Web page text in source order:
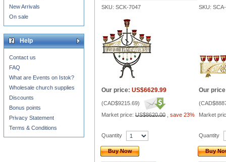
SKU: SCK-7047 SKU:
Our price: US$6629.99
(CAD$9215.69)
Market price: US$8620.00 save 23%
Our
(
Market
Quantity
Buy Now
Quantity
Buy
New Arrivals
On sale
Help
Contact us
FAQ
What are Events on Istok?
Wholesale church supplies
Discounts
Bonus points
Privacy Statement
Terms & Conditions